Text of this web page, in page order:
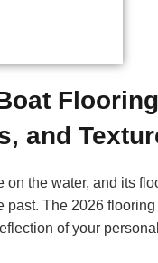
and
the water, and its
past. The 2026
of your